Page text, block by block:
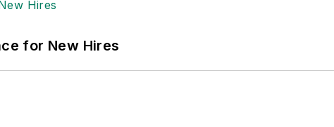
for New Hires